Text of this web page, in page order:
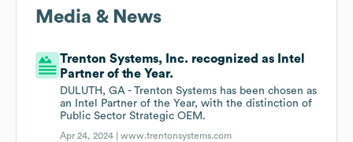
Media & News
Trenton Systems, Inc. recognized as Intel
Partner of the Year.
DULUTH, GA - Trenton Systems has been chosen as
an Intel Partner of the Year, with the distinction of
Public Sector Strategic OEM.
Apr 24, 2024 |www.trentonsystems.com